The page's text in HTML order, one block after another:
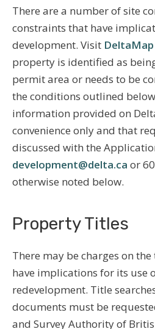
There are a number of site
constraints that have
development. Visit DeltaMap
property is identified as
permit area or needs to be
the conditions outlined
information provided on
convenience only and that
discussed with the
development@delta.ca or
otherwise noted below.
Property Titles
There may be charges on
have implications for its use
redevelopment. Title
documents must be
and Survey Authority of